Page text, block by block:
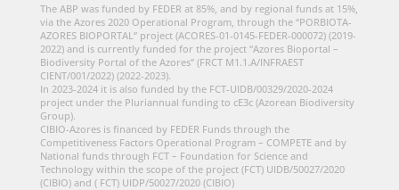
The ABP was funded by FEDER at 85%, and by regional funds at 15%,
via the Azores 2020 Operational Program, through the “PORBIOTA-
AZORES BIOPORTAL” project (ACORES-01-0145-FEDER-000072) (2019-
2022) and is currently funded for the project “Azores Bioportal –
Biodiversity Portal of the Azores” (FRCT M1.1.A/INFRAEST
CIENT/001/2022) (2022-2023).
In 2023-2024 it is also funded by the FCT-UIDB/00329/2020-2024
project under the Pluriannual funding to cE3c (Azorean Biodiversity
Group).
CIBIO-Azores is financed by FEDER Funds through the
Competitiveness Factors Operational Program – COMPETE and by
National funds through FCT – Foundation for Science and
Technology within the scope of the project (FCT) UIDB/50027/2020
(CIBIO) and ( FCT) UIDP/50027/2020 (CIBIO)